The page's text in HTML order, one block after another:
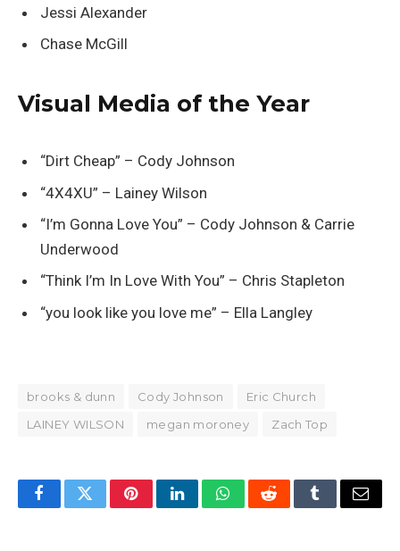
Jessi Alexander
Chase McGill
Visual Media of the Year
“Dirt Cheap” – Cody Johnson
“4X4XU” – Lainey Wilson
“I’m Gonna Love You” – Cody Johnson & Carrie
Underwood
“Think I’m In Love With You” – Chris Stapleton
“you look like you love me” – Ella Langley
brooks & dunn Cody Johnson
Eric Church
LAINEY WILSON
megan moroney Zach Top
FacebookTwitterPinterestLinkedInWhatsAppRedditTumblrEmail